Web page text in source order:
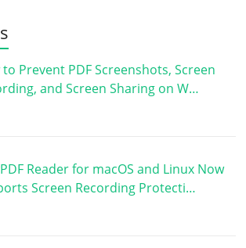
to Prevent PDF Screenshots, Screen
and Screen Sharing on W…
Reader for macOS and Linux Now
Screen Recording Protecti…